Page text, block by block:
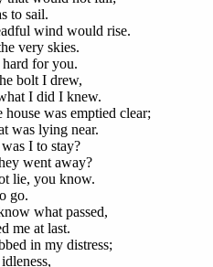
to sail.
wind would rise.
very skies.
for you.
bolt I drew,
I did I knew.
was emptied clear;
was lying near.
I to stay?
went away?
lie, you know.
go.
what passed,
me at last.
in my distress;